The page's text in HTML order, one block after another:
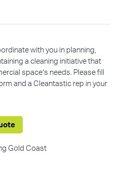
with you in planning,
a cleaning initiative that
space’s needs. Please fill
and a Cleantastic rep in your